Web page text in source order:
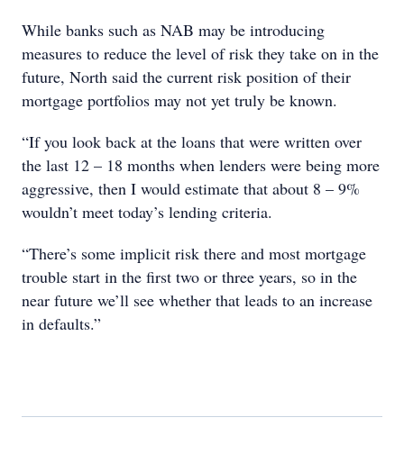
While banks such as NAB may be introducing
measures to reduce the level of risk they take on in the
future, North said the current risk position of their
mortgage portfolios may not yet truly be known.
“If you look back at the loans that were written over
the last 12 – 18 months when lenders were being more
aggressive, then I would estimate that about 8 – 9%
wouldn’t meet today’s lending criteria.
“There’s some implicit risk there and most mortgage
trouble start in the first two or three years, so in the
near future we’ll see whether that leads to an increase
in defaults.”